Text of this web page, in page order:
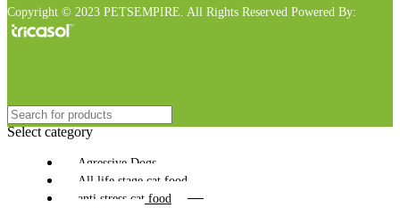
Copyright © 2023 PETSEMPIRE. All Rights Reserved Powered By:
Select category
Agressive Dogs
All life stage cat food
anti stress cat food